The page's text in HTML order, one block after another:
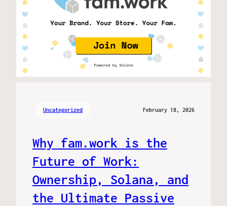
Uncategorized February 18, 2026
Why fam.work is the
Future of Work:
Ownership, Solana, and
the Ultimate Passive